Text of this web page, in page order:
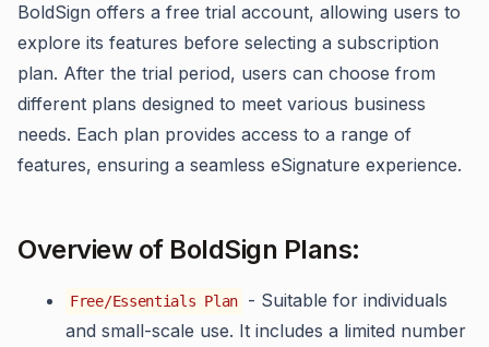
BoldSign offers a free trial account, allowing users to
explore its features before selecting a subscription
plan. After the trial period, users can choose from
different plans designed to meet various business
needs. Each plan provides access to a range of
features, ensuring a seamless eSignature experience.
Overview of BoldSign Plans:
Free/Essentials Plan
- Suitable for individuals
and small-scale use. It includes a limited number